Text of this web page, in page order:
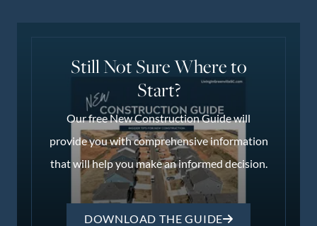
Still Not Sure Where to
Start?
Our free New Construction Guide will
provide you with comprehensive information
that will help you make an informed decision.
DOWNLOAD THE GUIDE